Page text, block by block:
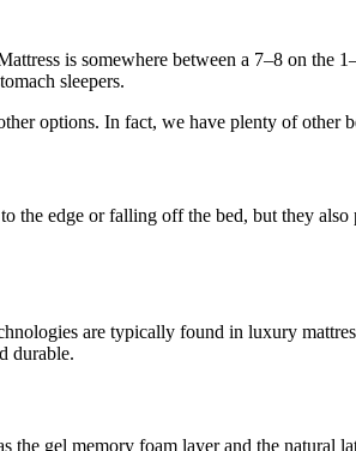
is somewhere between a 7–8 on the
sleepers.
options. In fact, we have plenty of other
edge or falling off the bed, but they
are typically found in luxury
durable.
gel memory foam layer and the natural